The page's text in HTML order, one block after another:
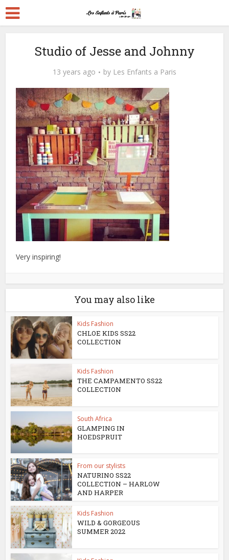
Studio of Jesse and Johnny
13 years ago by Les Enfants a Paris
Very inspiring!
You may also like
Kids Fashion
CHLOE KIDS SS22
COLLECTION
Kids Fashion
THE CAMPAMENTO SS22
COLLECTION
South Africa
GLAMPING IN
HOEDSPRUIT
From our stylists
NATURINO SS22
COLLECTION – HARLOW
AND HARPER
Kids Fashion
WILD & GORGEOUS
SUMMER 2022